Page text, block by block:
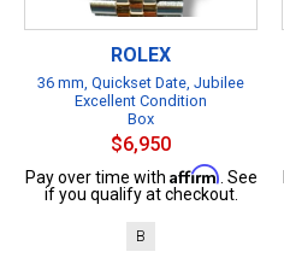
ROLEX
36 mm, Quickset Date, Jubilee
Excellent Condition
Box
$6,950
Pay over time with Affirm . See
if you qualify at checkout.
B